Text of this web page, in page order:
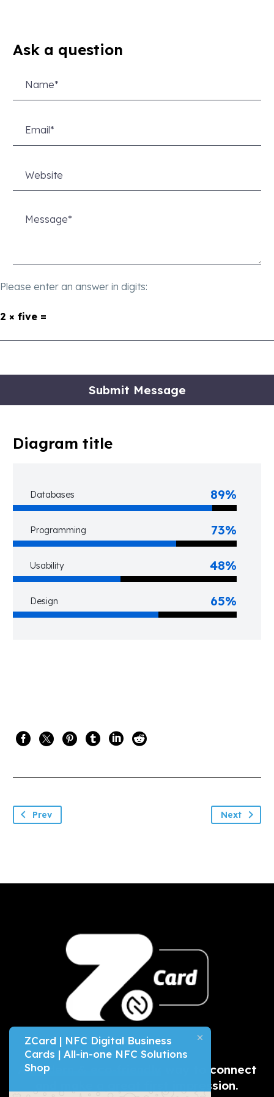
Ask a question
Please enter an answer in digits:
2 × five =
Diagram title
Databases 89%
Programming 73%
Usability 48%
Design 65%
Prev Next
Amodern & eco-friendly
way to connect
and make a great first impression.
ZCard | NFC Digital Business
Cards | All-in-one NFC Solutions
Shop